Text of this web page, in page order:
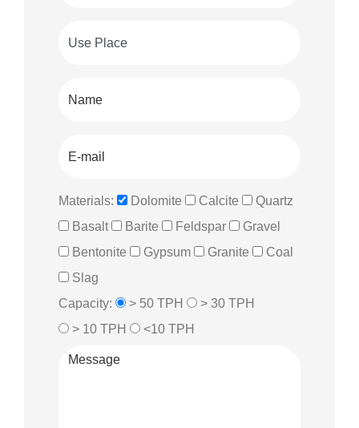
Materials: Dolomite Calcite
Quartz
Basalt
Barite Feldspar
Gravel
Bentonite
Gypsum Granite
Coal
Slag
Capacity:
> 50 TPH
> 30 TPH
> 10 TPH
<10 TPH